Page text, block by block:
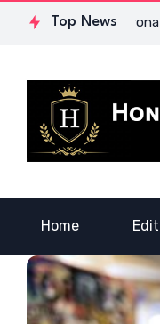
Top News
Dr. Lowona
Home